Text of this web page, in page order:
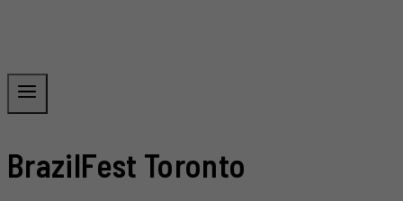
BrazilFest Toronto